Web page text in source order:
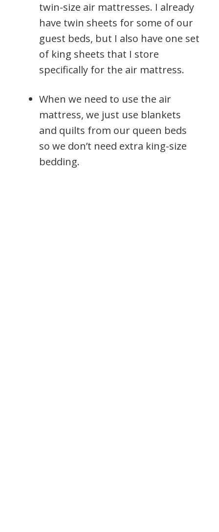
twin-size air mattresses. I already
have twin sheets for some of our
guest beds, but I also have one set
of king sheets that I store
specifically for the air mattress.
When we need to use the air
mattress, we just use blankets
and quilts from our queen beds
so we don’t need extra king-size
bedding.